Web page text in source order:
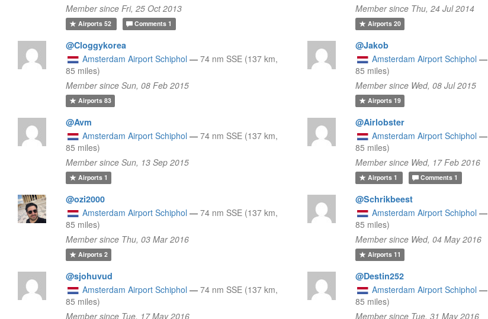
Member since Fri, 25 Oct 2013
Airports52 Comments 1
Member since Thu, 24 Jul 2014
Airports20
@Cloggykorea
Amsterdam Airport Schiphol — 74 nm SSE (137 km,
85 miles)
Member since Sun, 08 Feb 2015
Airports83
@Jakob
Amsterdam Airport Schiphol —
85 miles)
Member since Wed, 08 Jul 2015
Airports19
@Avm
Amsterdam Airport Schiphol — 74 nm SSE (137 km,
85 miles)
Member since Sun, 13 Sep 2015
Airports1
@Airlobster
Amsterdam Airport Schiphol —
85 miles)
Member since Wed, 17 Feb 2016
Airports1 Comments 1
@ozi2000
Amsterdam Airport Schiphol — 74 nm SSE (137 km,
85 miles)
Member since Thu, 03 Mar 2016
Airports2
@Schrikbeest
Amsterdam Airport Schiphol —
85 miles)
Member since Wed, 04 May 2016
Airports11
@sjohuvud
Amsterdam Airport Schiphol — 74 nm SSE (137 km,
85 miles)
Member since Tue, 17 May 2016
@Destin252
Amsterdam Airport Schiphol —
85 miles)
Member since Tue, 31 May 2016